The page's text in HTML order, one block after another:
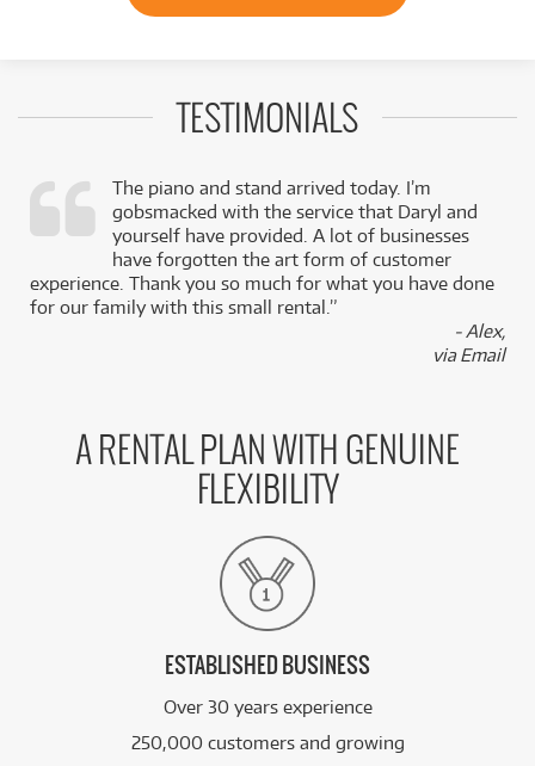
TESTIMONIALS
The piano and stand arrived today. I’m
gobsmacked with the service that Daryl and
yourself have provided. A lot of businesses
have forgotten the art form of customer
experience. Thank you so much for what you have done
for our family with this small rental.”
- Alex,
via Email
A RENTAL PLAN WITH GENUINE
FLEXIBILITY
ESTABLISHED BUSINESS
Over 30 years experience
250,000 customers and growing